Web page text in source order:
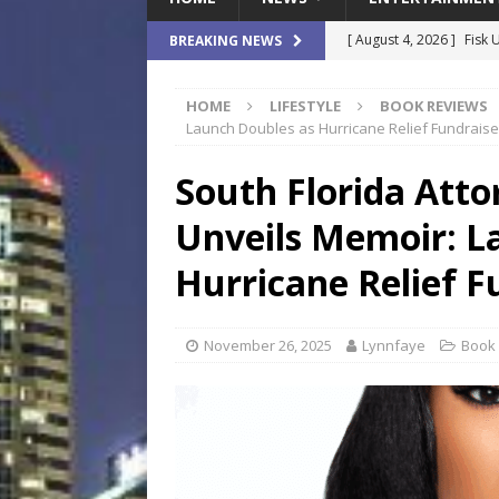
BREAKING NEWS [ August 4, 2026 ] Fisk
[ August 4, 2026 ] How
[ August 4, 2026 ]
Waterpark On Its
[ August 4, 2026 ] JEA
[ August 7, 2026 ]
HOME LIFESTYLE BOOK REVIEWS
Launch Doubles as Hurricane Relief
South Florida
Unveils Memoir:
Hurricane Relief
November 26, 2025 Lynnfaye